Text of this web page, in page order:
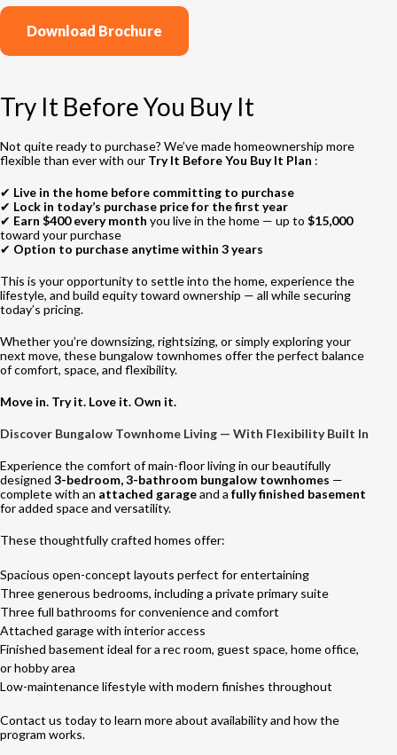
Download Brochure
Try It Before You Buy It
Not quite ready to purchase? We’ve made homeownership more
flexible than ever with our Try It Before You Buy It Plan :
✔ Live in the home before committing to purchase
✔ Lock in today’s purchase price for the first year
✔ Earn $400 every month you live in the home — up to $15,000
toward your purchase
✔ Option to purchase anytime within 3 years
This is your opportunity to settle into the home, experience the
lifestyle, and build equity toward ownership — all while securing
today’s pricing.
Whether you’re downsizing, rightsizing, or simply exploring your
next move, these bungalow townhomes offer the perfect balance
of comfort, space, and flexibility.
Move in. Try it. Love it. Own it.
Discover Bungalow Townhome Living — With Flexibility Built In
Experience the comfort of main-floor living in our beautifully
designed 3-bedroom, 3-bathroom bungalow townhomes —
complete with an attached garageand a fully finished basement
for added space and versatility.
These thoughtfully crafted homes offer:
Spacious open-concept layouts perfect for entertaining
Three generous bedrooms, including a private primary suite
Three full bathrooms for convenience and comfort
Attached garage with interior access
Finished basement ideal for a rec room, guest space, home office,
or hobby area
Low-maintenance lifestyle with modern finishes throughout
Contact us today to learn more about availability and how the
program works.